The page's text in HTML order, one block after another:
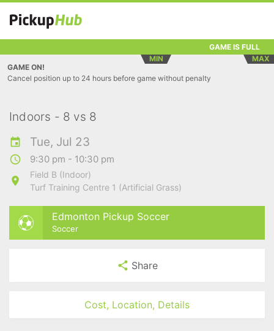
GAME IS FULL
MIN
MAX
GAME ON!
Cancel position up to 24 hours before game without penalty
Indoors - 8 vs 8
Tue, Jul 23
9:30 pm - 10:30 pm
Field B (Indoor)
Turf Training Centre 1 (Artificial Grass)
Edmonton Pickup Soccer
Soccer
Share
Cost, Location, Details